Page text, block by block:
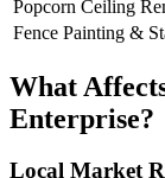
Popcorn Ceiling
Fence Painting &
What
Enterprise?
Local Market